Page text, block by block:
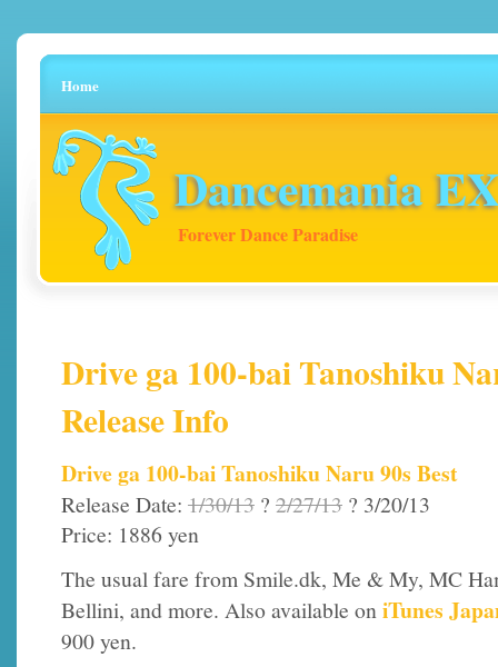
Home
Dancemania
Forever Dance Paradise
Drive ga 100-bai Tanoshiku
Release Info
Drive ga 100-bai Tanoshiku Naru 90s Best
Release Date: 1/30/13 ? 2/27/13 ? 3/20/13
Price: 1886 yen
The usual fare from Smile.dk, Me & My, MC
Bellini, and more. Also available oniTunes
900 yen.